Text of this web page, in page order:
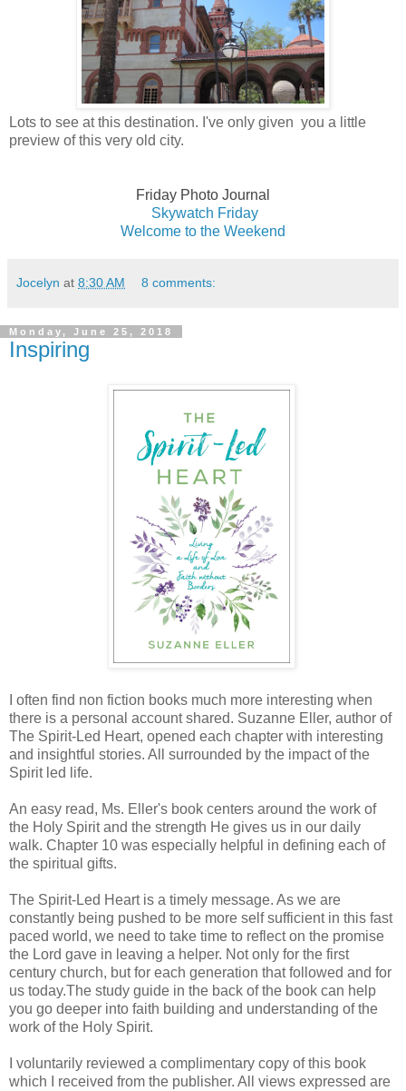
Lots to see at this destination. I've only given you a little
preview of this very old city.
Friday Photo Journal
Skywatch Friday
Welcome to the Weekend
Jocelyn at 8:30 AM 8 comments:
Monday, June 25, 2018
Inspiring
I often find non fiction books much more interesting when
there is a personal account shared. Suzanne Eller, author of
The Spirit-Led Heart, opened each chapter with interesting
and insightful stories. All surrounded by the impact of the
Spirit led life.
An easy read, Ms. Eller's book centers around the work of
the Holy Spirit and the strength He gives us in our daily
walk. Chapter 10 was especially helpful in defining each of
the spiritual gifts.
The Spirit-Led Heart is a timely message. As we are
constantly being pushed to be more self sufficient in this fast
paced world, we need to take time to reflect on the promise
the Lord gave in leaving a helper. Not only for the first
century church, but for each generation that followed and for
us today.The study guide in the back of the book can help
you go deeper into faith building and understanding of the
work of the Holy Spirit.
I voluntarily reviewed a complimentary copy of this book
which I received from the publisher. All views expressed are